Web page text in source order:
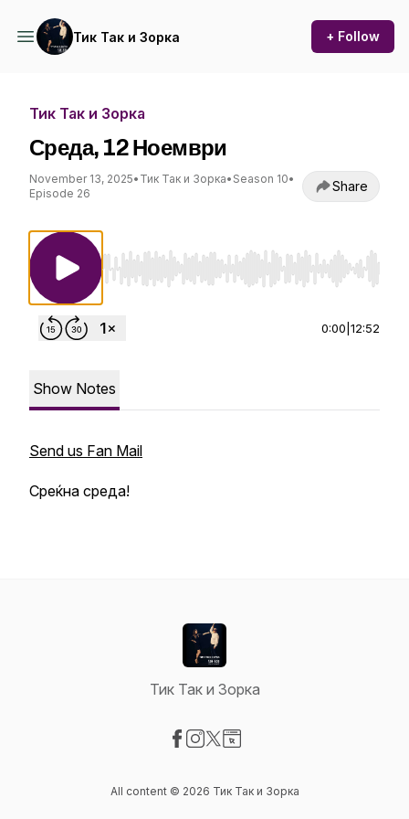
Тик Так и Зорка + Follow
Тик Так и Зорка
Среда, 12 Ноември
November 13, 2025• Тик Так и Зорка• Season 10•
Episode 26
Share
Use Left/Right to seek, Home/End to jump
0:00 12:52
Show Notes
Send us Fan Mail
Среќна среда!
Тик Так и Зорка
All content © 2026 Тик Так и Зорка